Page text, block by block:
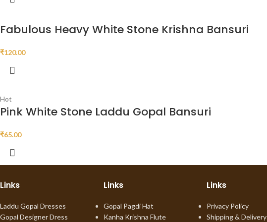
Fabulous Heavy White Stone Krishna Bansuri
₹120.00
Hot
Pink White Stone Laddu Gopal Bansuri
₹65.00
Links
Laddu Gopal Dresses
Gopal Designer Dress
Links
Gopal Pagdi Hat
Kanha Krishna Flute
Links
Privacy Policy
Shipping & Delivery